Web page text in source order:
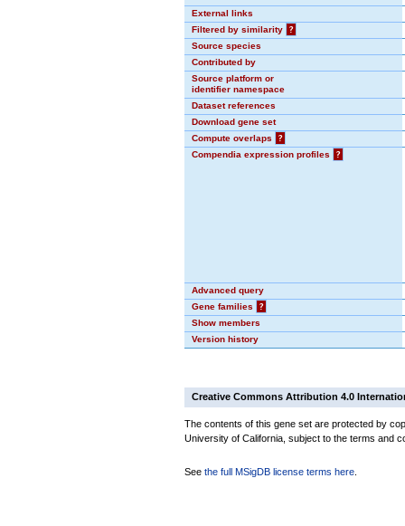
External links
Filtered by similarity
?
Source species
Contributed by
Source platform or
identifier namespace
Dataset references
Download gene set
Compute overlaps
?
Compendia expression profiles
?
Advanced query
Gene families
?
Show members
Version history
Creative Commons Attribution 4.0
The contents of this gene set are protected by
University of California, subject to the terms and
See the full MSigDB license terms here